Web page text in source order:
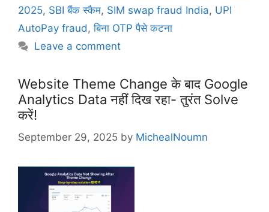
r
i
s
2025, SBI बैंक स्कैम, SIM swap fraud India, UPI
AutoPay fraud,बिना OTP पैसे कटना
Leave a comment
Website Theme Change के बाद Google
Analytics Data नहीं दिख रहा- तुरंत Solve
करें!
September 29, 2025 by MichealNoumn